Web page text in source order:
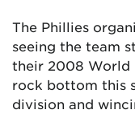
The Phillies
seeing the team
their 2008 World
rock bottom this
division and